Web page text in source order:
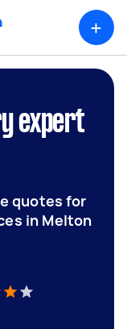
+
expert
quotes for
in Melton